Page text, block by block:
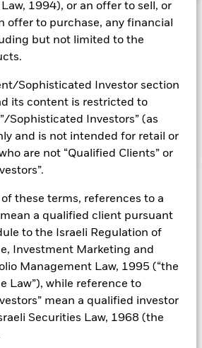
1994), or an offer to sell, or
offer to purchase, any financial
but not limited to the
Sophisticated Investor section
its content is restricted to
Sophisticated Investors” (as
and is not intended for retail or
are not “Qualified Clients” or
these terms, references to a
a qualified client pursuant
to the Israeli Regulation of
Investment Marketing and
Management Law, 1995 (“the
Law”), while reference to
mean a qualified investor
Securities Law, 1968 (the
the return on your investment
of capital growth and income on the
(FI) securities. These include
be issued by companies and will be
time of purchase.
as rise and are not guaranteed.
back the amount originally invested.
classes of this fund use derivatives
The use of derivatives for a share class
risk of contagion (also known as spill-
in the fund. The fund’s
will ensure appropriate procedures
contagion risk to other share class.
directly below the name of the fund,